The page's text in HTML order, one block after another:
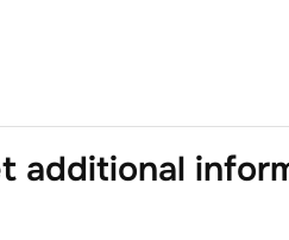
additional